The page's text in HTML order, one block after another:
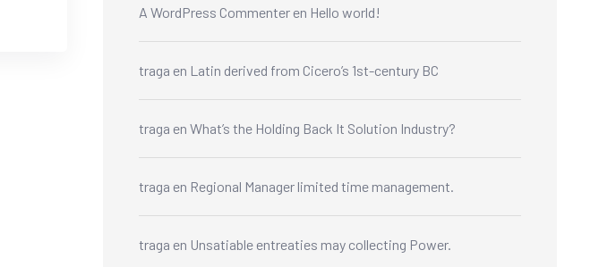
A WordPress Commenter en Hello world!
traga en Latin derived from Cicero’s 1st-century BC
traga enWhat’s the Holding Back It Solution Industry?
traga en Regional Manager limited time management.
traga en Unsatiable entreaties may collecting Power.